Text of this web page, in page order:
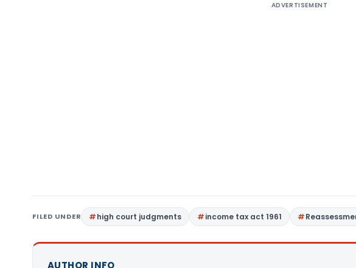
ADVERTISEMENT
FILED UNDER high court judgments income tax act 1961
AUTHOR INFO